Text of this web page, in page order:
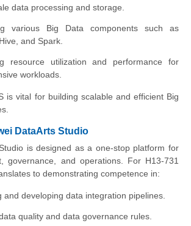
data processing and storage.
various Big Data components such as
and Spark.
resource utilization and performance for
workloads.
is vital for building scalable and efficient Big
DataArts Studio
is designed as a one-stop platform for
governance, and operations. For H13-731
to demonstrating competence in:
and developing data integration pipelines.
quality and data governance rules.